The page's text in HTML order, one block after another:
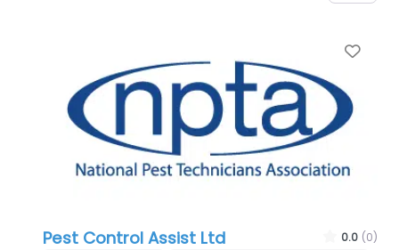
Pest Control Assist Ltd 0.0 (0)